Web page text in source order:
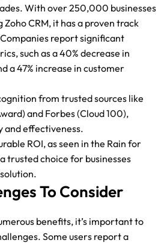
With over 250,000 businesses
Zoho CRM, it has a proven track
report significant
such as a 40% decrease in
a 47% increase in customer
from trusted sources like
and Forbes (Cloud 100),
and effectiveness.
ROI, as seen in the Rain for
trusted choice for businesses
To Consider
benefits, it’s important to
Some users report a